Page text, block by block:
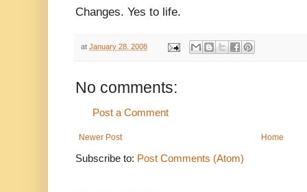
Changes. Yes to life.
at January 28, 2008
No comments:
Post a Comment
Newer Post Home
Subscribe to: Post Comments (Atom)